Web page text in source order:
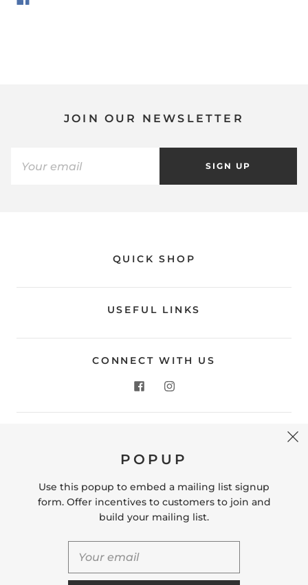
JOIN OUR NEWSLETTER
SIGN UP
QUICK SHOP
USEFUL LINKS
CONNECT WITH US
Store Location: 312 Commerce Street Occoquan, VA
hello@shopleafandmoss.com
POPUP
Use this popup to embed a mailing list signup
form. Offer incentives to customers to join and
build your mailing list.